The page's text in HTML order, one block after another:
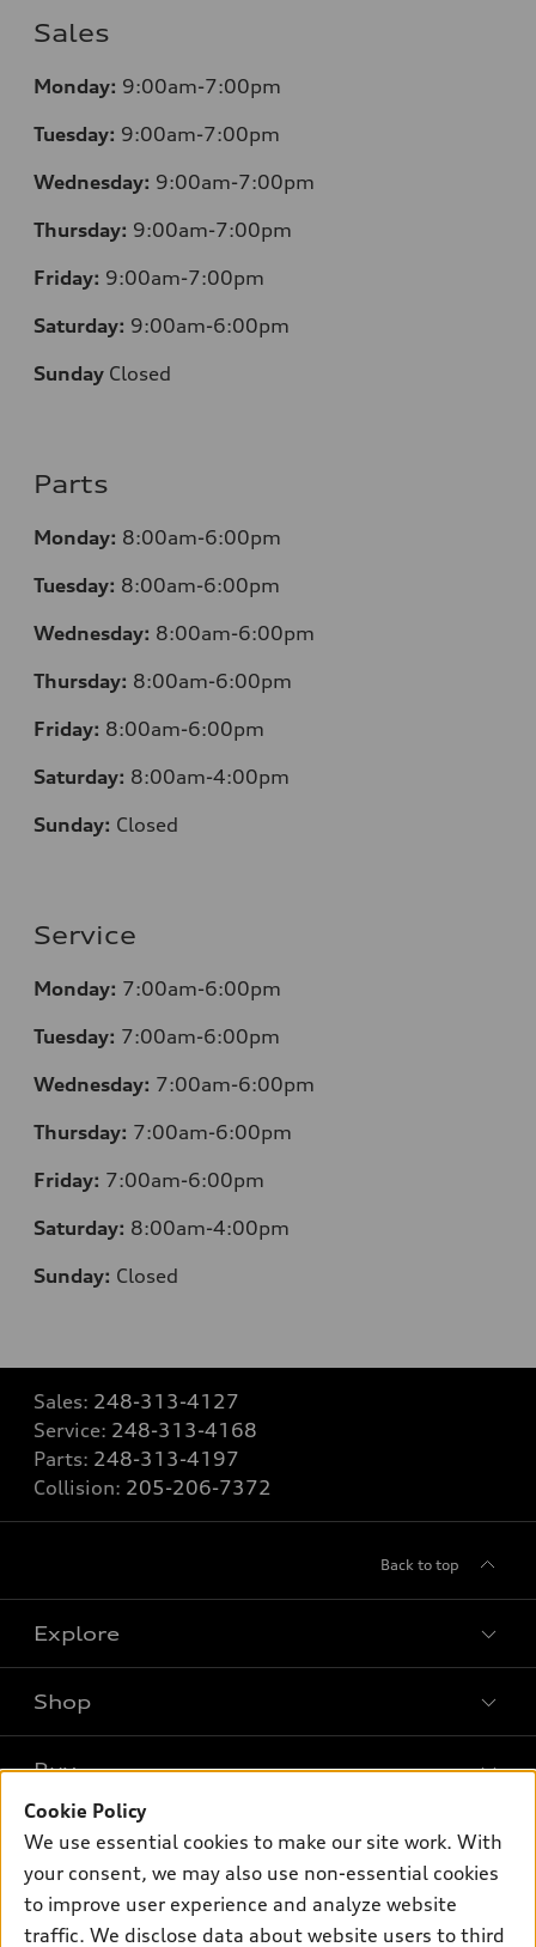
Sales
Monday: 9:00am-7:00pm
Tuesday: 9:00am-7:00pm
Wednesday: 9:00am-7:00pm
Thursday: 9:00am-7:00pm
Friday: 9:00am-7:00pm
Saturday: 9:00am-6:00pm
Sunday Closed
Parts
Monday: 8:00am-6:00pm
Tuesday: 8:00am-6:00pm
Wednesday: 8:00am-6:00pm
Thursday: 8:00am-6:00pm
Friday: 8:00am-6:00pm
Saturday: 8:00am-4:00pm
Sunday: Closed
Service
Monday: 7:00am-6:00pm
Tuesday: 7:00am-6:00pm
Wednesday: 7:00am-6:00pm
Thursday: 7:00am-6:00pm
Friday: 7:00am-6:00pm
Saturday: 8:00am-4:00pm
Sunday: Closed
Sales: 248-313-4127
Service: 248-313-4168
Parts: 248-313-4197
Collision: 205-206-7372
Back to top
Explore
What is e-tron®
SUV Models
Electric Models
Subscribe to model updates
Shop
New inventory
Pre-owned inventory
Certified pre-owned
Buy
Trade-in value
Leasing
Own
myAudi
Support
Cookie Policy
We use essential cookies to make our site work. With
your consent, we may also use non-essential cookies
to improve user experience and analyze website
traffic. We disclose data about website users to third